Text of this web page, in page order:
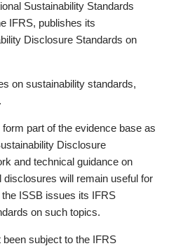
Sustainability Standards
IFRS, publishes its
Disclosure Standards on
on sustainability standards,
.
part of the evidence base as
Disclosure
and technical guidance on
disclosures will remain useful for
ISSB issues its IFRS
on such topics.
subject to the IFRS